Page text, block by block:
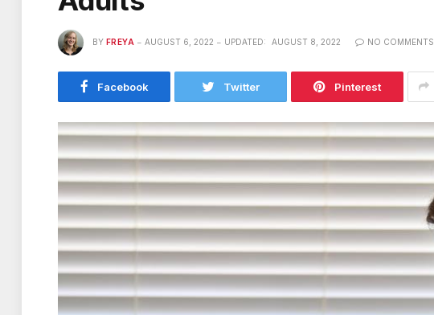
BY FREYA AUGUST 6, 2022 UPDATED: AUGUST 8, 2022 NO COMMENTS
Facebook Twitter Pinterest